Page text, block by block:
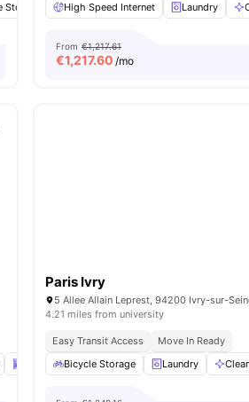
Storage Cleaning View all 16amenities
High Speed Internet
Laundry
From €1,217.61
€1,217.60 /mo
Dishwasher Laundry View all14
Paris Ivry
5 Allee Allain Leprest, 94200 Ivry-sur-
4.21 miles from university
Easy Transit Access
Move In Ready
Bicycle Storage
Laundry